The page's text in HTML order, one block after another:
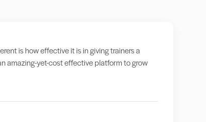
is how effective it is in giving trainers a
amazing-yet-cost effective platform to grow